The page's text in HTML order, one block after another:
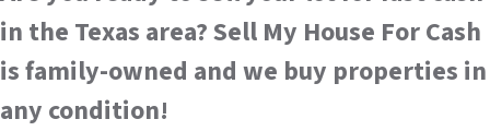
in the Texas area?Sell My House For Cash
is family-owned and we buy properties in
any condition!